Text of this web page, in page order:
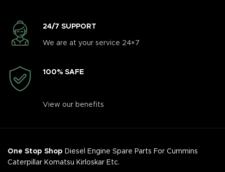
24/7 SUPPORT
We are at your service 24×7
100% SAFE
View our benefits
One Stop Shop Diesel Engine Spare Parts For Cummins
Caterpillar Komatsu Kirloskar Etc.